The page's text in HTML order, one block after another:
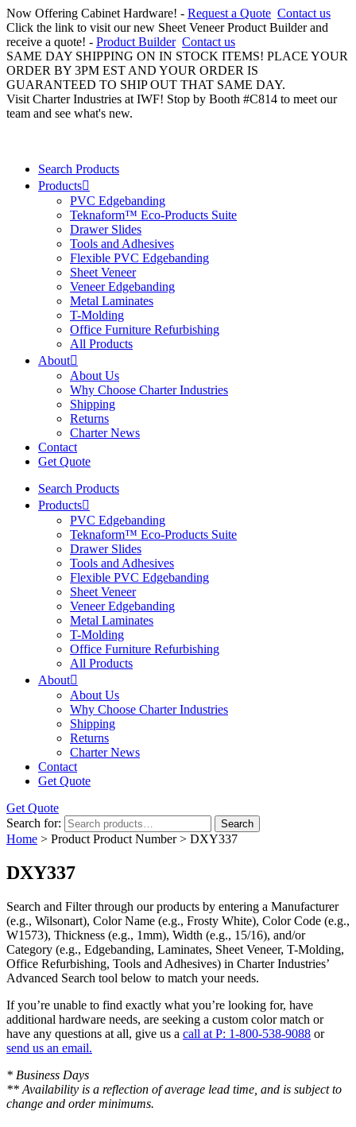
Now Offering Cabinet Hardware! - Request a Quote Contact us
Click the link to visit our new Sheet Veneer Product Builder and
receive a quote! - Product Builder Contact us
SAME DAY SHIPPING ON IN STOCK ITEMS! PLACE YOUR
ORDER BY 3PM EST AND YOUR ORDER IS
GUARANTEED TO SHIP OUT THAT SAME DAY.
Visit Charter Industries at IWF! Stop by Booth #C814 to meet our
team and see what's new.
Search Products
Products
PVC Edgebanding
Teknaform™ Eco-Products Suite
Drawer Slides
Tools and Adhesives
Flexible PVC Edgebanding
Sheet Veneer
Veneer Edgebanding
Metal Laminates
T-Molding
Office Furniture Refurbishing
All Products
About
About Us
Why Choose Charter Industries
Shipping
Returns
Charter News
Contact
Get Quote
Search Products
Products
PVC Edgebanding
Teknaform™ Eco-Products Suite
Drawer Slides
Tools and Adhesives
Flexible PVC Edgebanding
Sheet Veneer
Veneer Edgebanding
Metal Laminates
T-Molding
Office Furniture Refurbishing
All Products
About
About Us
Why Choose Charter Industries
Shipping
Returns
Charter News
Contact
Get Quote
Get Quote
Search for:
Search
Home > Product Product Number > DXY337
DXY337
Search and Filterthrough our products by entering a Manufacturer
(e.g., Wilsonart), Color Name (e.g., Frosty White), Color Code (e.g.,
W1573), Thickness (e.g., 1mm), Width (e.g., 15/16), and/or
Category (e.g., Edgebanding, Laminates, Sheet Veneer, T-Molding,
Office Refurbishing, Tools and Adhesives) in Charter Industries’
Advanced Search tool below to match your needs.
If you’re unable to find exactly what you’re looking for, have
additional hardware needs, are seeking a custom color match or
have any questions at all, give us a call at P: 1-800-538-9088 or
send us an email.
* Business Days
** Availability is a reflection of average lead time, and is subject to
change and order minimums.